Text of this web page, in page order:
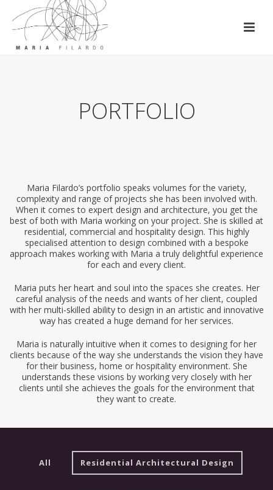
PORTFOLIO
Maria Filardo’s portfolio speaks volumes for the variety,
complexity and range of projects she has been involved with.
When it comes to expert design and architecture, you get the
best of both with Maria working on your project. She is skilled at
residential, commercial and hospitality design. This highly
specialised attention to design combined with a bespoke
approach makes working with Maria a truly delightful experience
for each and every client.
Maria puts her heart and soul into the spaces she creates. Her
careful analysis of the needs and wants of her client, coupled
with her multi-skilled ability to design in an artistic and innovative
way has created a huge demand for her services.
Maria is naturally intuitive when it comes to designing for her
clients because of the way she understands the vision they have
for their business, home or hospitality environment. She
understands these visions by working very closely with her
clients until she achieves the goals for the environment that
they want to create.
All Residential Architectural Design